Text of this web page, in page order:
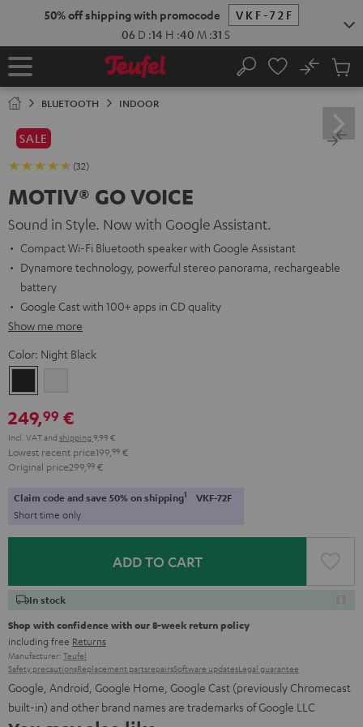
50% off shipping with promocode
VKF-72F
06 D :14 H :40 M :29 S
Home Search
No
Cart
BLUETOOTH INDOOR
SALE
(32)
MOTIV® GO VOICE
Sound in Style. Now with Google Assistant.
Compact Wi-Fi Bluetooth speaker with Google Assistant
Dynamore technology, powerful stereo panorama, rechargeable
battery
Google Cast with 100+ apps in CD quality
Show me more
Color: Night Black
Black
249,99 €
Incl. VATand shipping 9,99 €
Lowest recent price199, 99 €
Original price299, 99 €
Claim code and save 50% on shipping1 VKF-72F
Short time only
ADD TO CART
In stock
Shop with confidence with our 8-week return policy
including free Returns
Manufacturer: Teufel
Safety precautionsReplacement partsrepairsSoftware updatesLegal guarantee
Google, Android, Google Home, Google Cast (previously Chromecast
built-in) and other brand names are trademarks of Google LLC